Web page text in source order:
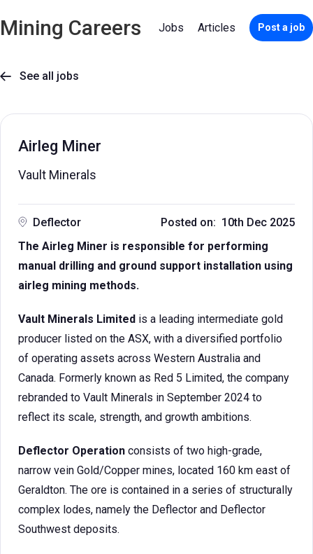
Mining Careers Jobs Articles Post a job
 See all jobs
Airleg Miner
Vault Minerals
Deflector
Posted on: 10th Dec 2025
The Airleg Miner is responsible for performing
manual drilling and ground support installation using
airleg mining methods.
Vault Minerals Limited is a leading intermediate gold
producer listed on the ASX, with a diversified portfolio
of operating assets across Western Australia and
Canada. Formerly known as Red 5 Limited, the company
rebranded to Vault Minerals in September 2024 to
reflect its scale, strength, and growth ambitions.
Deflector Operation consists of two high-grade,
narrow vein Gold/Copper mines, located 160 km east of
Geraldton. The ore is contained in a series of structurally
complex lodes, namely the Deflector and Deflector
Southwest deposits.